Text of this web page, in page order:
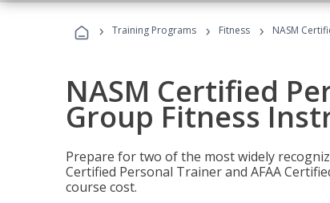
› Training Programs › Fitness › NASM
NASM Certified
Group Fitness
Prepare for two of the most widely
Certified Personal Trainer and AFAA
course cost.